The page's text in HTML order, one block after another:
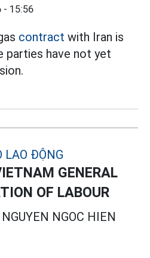
- 15:56
contract with Iran is
parties have not yet
GENERAL
OF LABOUR
NGUYEN NGOC HIEN